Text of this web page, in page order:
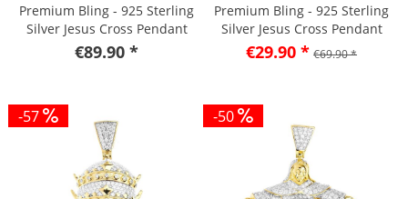
Premium Bling - 925 Sterling
Silver Jesus Cross Pendant
gold
€89.90 *
Premium Bling - 925 Sterling
Silver Jesus Cross Pendant
gold
€29.90 * €69.90 *
-57 -50